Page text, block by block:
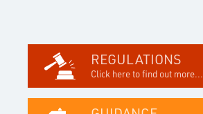
REGULATIONS
Click here to find out more...